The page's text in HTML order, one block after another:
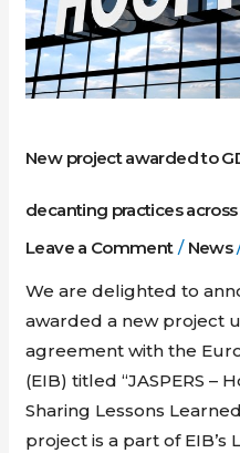
New project awarded to
decanting practices across
Leave a Comment / News
We are delighted to
awarded a new project
agreement with the
(EIB) titled “JASPERS –
Sharing Lessons
project is a part of EIB’s
Enhancing
Hospital
decanting
the